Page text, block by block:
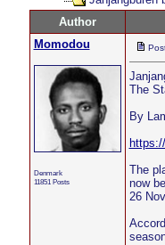
Author
Momodou
Denmark
11851 Posts
The
By
The
now
26